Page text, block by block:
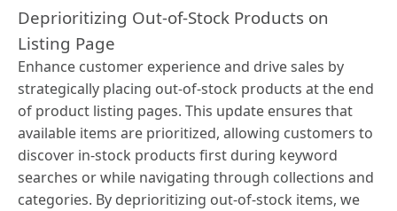
Deprioritizing Out-of-Stock Products on
Listing Page
Enhance customer experience and drive sales by
strategically placing out-of-stock products at the end
of product listing pages. This update ensures that
available items are prioritized, allowing customers to
discover in-stock products first during keyword
searches or while navigating through collections and
categories. By deprioritizing out-of-stock items, we